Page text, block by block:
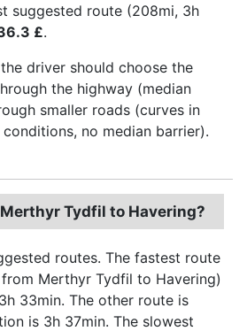
suggested route (208mi, 3h
£.
driver should choose the
the highway (median
smaller roads (curves in
no median barrier).
Tydfil to Havering?
routes. The fastest route
Merthyr Tydfil to Havering)
33min. The other route is
is 3h 37min. The slowest